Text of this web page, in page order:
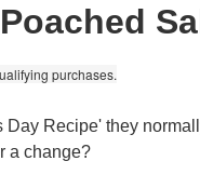
Poached
purchases.
Recipe' they
a change?